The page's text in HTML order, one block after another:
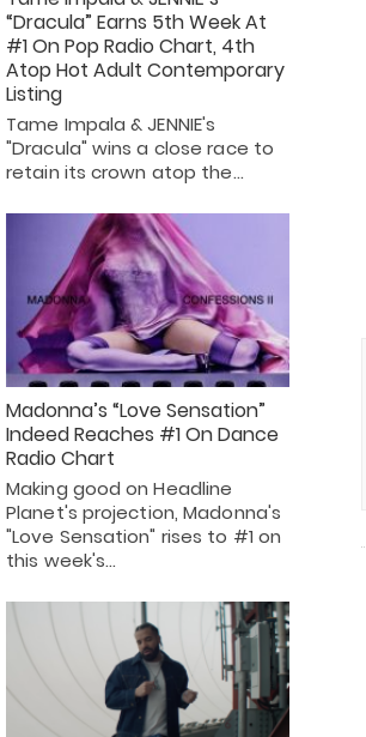
“Dracula” Earns 5th Week At
#1 On Pop Radio Chart, 4th
Atop Hot Adult Contemporary
Listing
Tame Impala & JENNIE's
"Dracula" wins a close race to
retain its crown atop the…
Madonna’s “Love Sensation”
Indeed Reaches #1 On Dance
Radio Chart
Making good on Headline
Planet's projection, Madonna's
"Love Sensation" rises to #1 on
this week's…